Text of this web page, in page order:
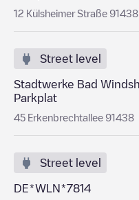
12 Külsheimer Straße 91438
Street level
Stadtwerke Bad
Parkplat
45 Erkenbrechtallee 91438
Street level
DE*WLN*7814